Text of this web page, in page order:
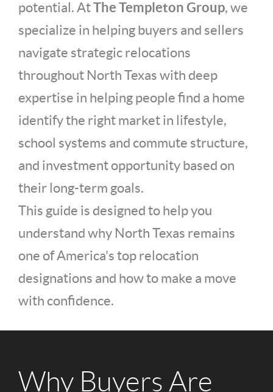
potential. AtThe Templeton Group, we
specialize in helping buyers and sellers
navigate strategic relocations
throughout North Texas with deep
expertise in helping people find a home
identify the right market in lifestyle,
school systems and commute structure,
and investment opportunity based on
their long-term goals.
This guide is designed to help you
understand why North Texas remains
one of America's top relocation
designations and how to make a move
with confidence.
Why Buyers Are